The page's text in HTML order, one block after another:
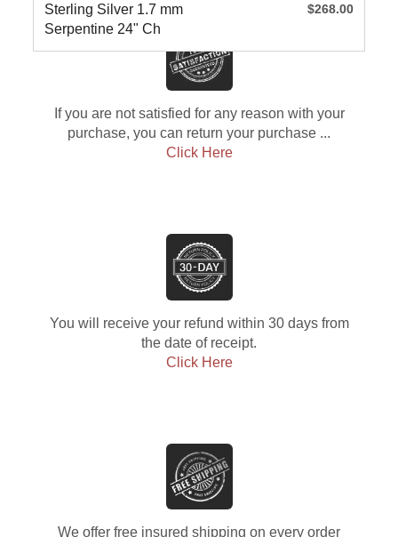
Sterling Silver 1.7 mm
Serpentine 24" Ch
$268.00
If you are not satisfied for any reason with your
purchase, you can return your purchase ...
Click Here
You will receive your refund within 30 days from
the date of receipt.
Click Here
We offer free insured shipping on every order